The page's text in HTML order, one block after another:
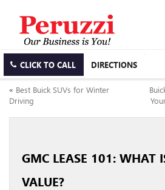
CLICK TO CALL DIRECTIONS
« Best Buick SUVs for Winter
Driving
GMC LEASE 101: WHAT
VALUE?